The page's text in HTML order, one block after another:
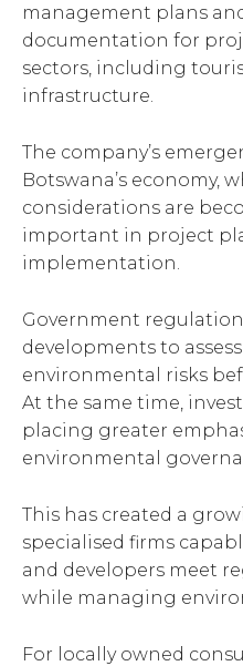
management plans
documentation for
sectors, including
infrastructure.
The company’s
Botswana’s economy,
considerations are
important in project
implementation.
Government
developments to
environmental risks
At the same time,
placing greater
environmental
This has created a
specialised firms
and developers meet
while managing
For locally owned